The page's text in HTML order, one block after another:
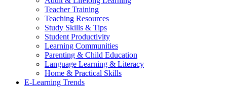
Teacher Training
Teaching Resources
Study Skills & Tips
Student Productivity
Learning Communities
Parenting & Child Education
Language Learning & Literacy
Home & Practical Skills
E-Learning Trends